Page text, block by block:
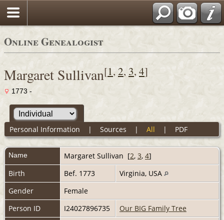
Online Genealogist
Margaret Sullivan[1, 2, 3, 4]
1773 -
Personal Information | Sources | All | PDF
Name Margaret Sullivan [2, 3, 4]
Birth
Bef. 1773
Virginia, USA
Gender
Female
Person ID
I24027896735
Our BIG Family Tree